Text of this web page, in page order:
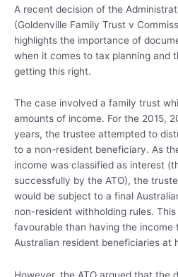
A recent decision of the
(Goldenville Family Trust v
highlights the importance of
when it comes to tax planning and
getting this right.
The case involved a family trust
amounts of income. For the 2015,
years, the trustee attempted to
to a non-resident beneficiary. As
income was classified as interest
successfully by the ATO), the
would be subject to a final
non-resident withholding rules.
favourable than having the income
Australian resident beneficiaries at